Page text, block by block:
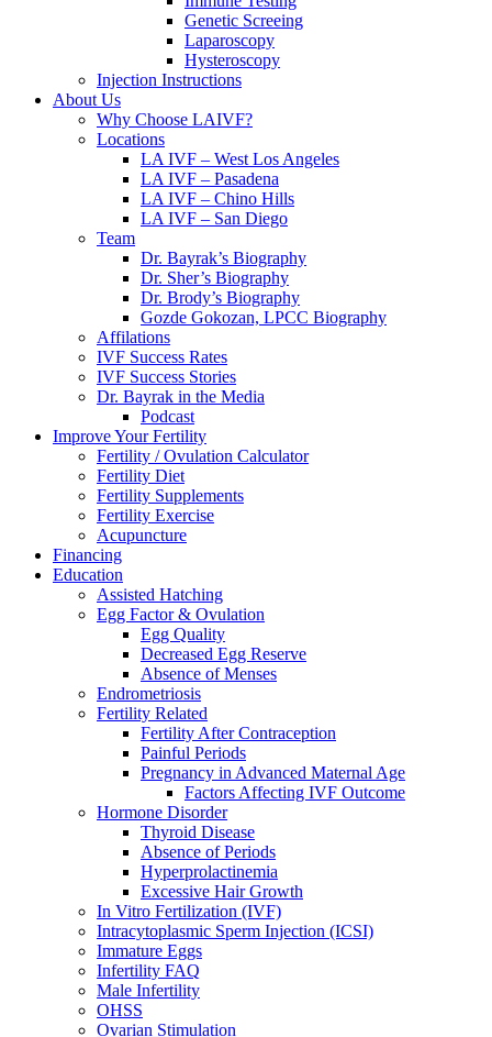
Genetic Screeing
Laparoscopy
Hysteroscopy
Injection Instructions
About Us
Why Choose LAIVF?
Locations
LA IVF – West Los Angeles
LA IVF – Pasadena
LA IVF – Chino Hills
LA IVF – San Diego
Team
Dr. Bayrak’s Biography
Dr. Sher’s Biography
Dr. Brody’s Biography
Gozde Gokozan, LPCC Biography
Affilations
IVF Success Rates
IVF Success Stories
Dr. Bayrak in the Media
Podcast
Improve Your Fertility
Fertility / Ovulation Calculator
Fertility Diet
Fertility Supplements
Fertility Exercise
Acupuncture
Financing
Education
Assisted Hatching
Egg Factor & Ovulation
Egg Quality
Decreased Egg Reserve
Absence of Menses
Endrometriosis
Fertility Related
Fertility After Contraception
Painful Periods
Pregnancy in Advanced Maternal Age
Factors Affecting IVF Outcome
Hormone Disorder
Thyroid Disease
Absence of Periods
Hyperprolactinemia
Excessive Hair Growth
In Vitro Fertilization (IVF)
Intracytoplasmic Sperm Injection (ICSI)
Immature Eggs
Infertility FAQ
Male Infertility
OHSS
Ovarian Stimulation